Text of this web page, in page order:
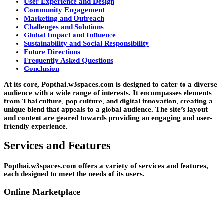
Community Engagement
Marketing and Outreach
Challenges and Solutions
Global Impact and Influence
Sustainability and Social Responsibility
Future Directions
Frequently Asked Questions
Conclusion
At its core, Popthai.w3spaces.com is designed to cater to a diverse
audience with a wide range of interests. It encompasses elements
from Thai culture, pop culture, and digital innovation, creating a
unique blend that appeals to a global audience. The site’s layout
and content are geared towards providing an engaging and user-
friendly experience.
Services and Features
Popthai.w3spaces.com offers a variety of services and features,
each designed to meet the needs of its users.
Online Marketplace